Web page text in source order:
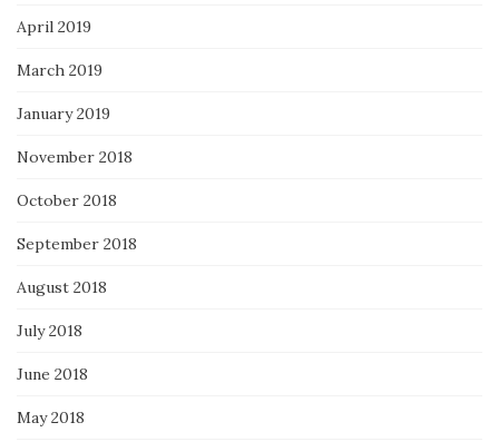
April 2019
March 2019
January 2019
November 2018
October 2018
September 2018
August 2018
July 2018
June 2018
May 2018